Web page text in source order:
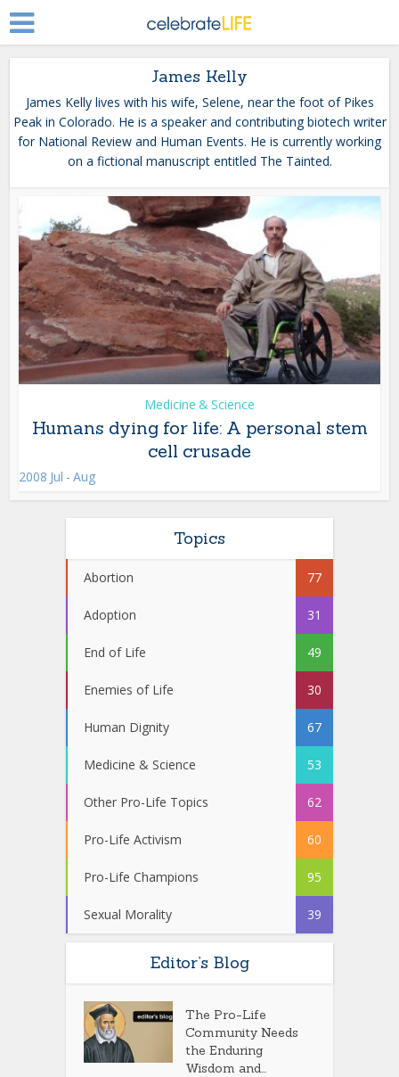
James Kelly
James Kelly lives with his wife, Selene, near the foot of Pikes
Peak in Colorado. He is a speaker and contributing biotech writer
for National Review and Human Events. He is currently working
on a fictional manuscript entitled The Tainted.
Medicine & Science
Humans dying for life: A personal stem
cell crusade
2008 Jul - Aug
Topics
Abortion 77
Adoption 31
End of Life 49
Enemies of Life 30
Human Dignity 67
Medicine & Science 53
Other Pro-Life Topics 62
Pro-Life Activism 60
Pro-Life Champions 95
Sexual Morality 39
Editor’s Blog
The Pro-Life
Community Needs
the Enduring
Wisdom and...